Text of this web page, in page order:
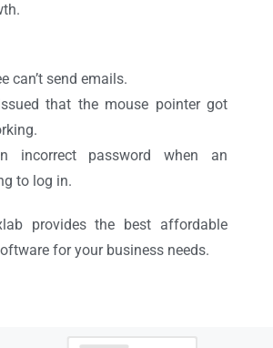
can’t send emails.
that the mouse pointer got
incorrect password when an
to log in.
provides the best affordable
for your business needs.